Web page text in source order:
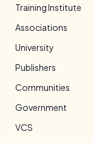
Training Institute
Associations
University
Publishers
Communities
Government
VCS